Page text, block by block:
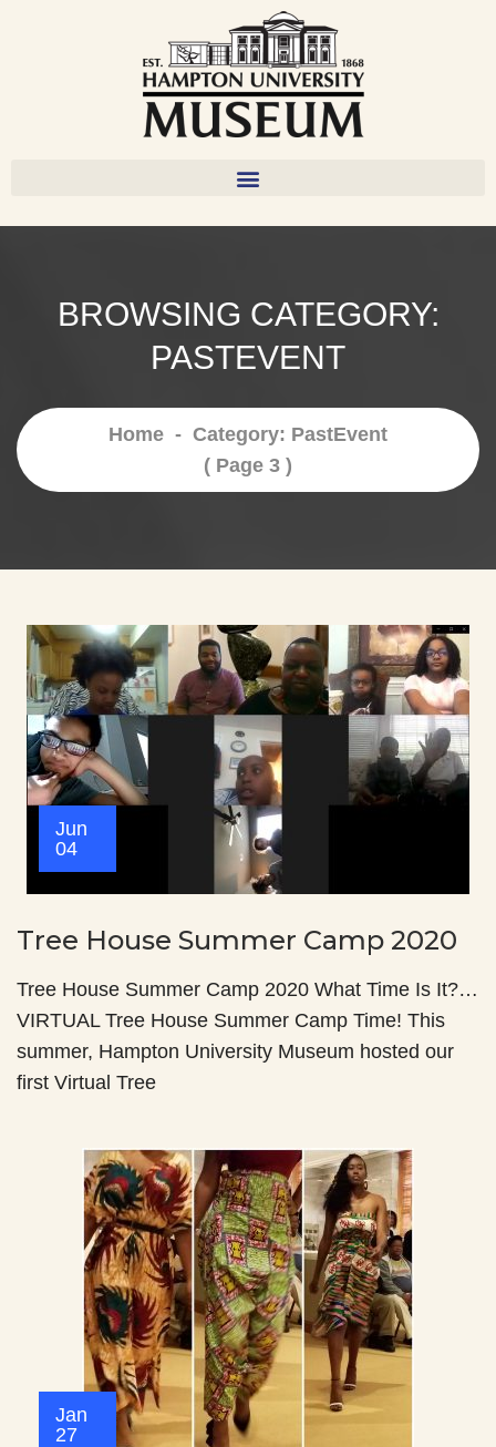
BROWSING CATEGORY:
PASTEVENT
Home - Category: PastEvent
( Page 3 )
Jun
04
Tree House Summer Camp 2020
Tree House Summer Camp 2020 What Time Is It?…
VIRTUAL Tree House Summer Camp Time! This
summer, Hampton University Museum hosted our
first Virtual Tree
Jan
27